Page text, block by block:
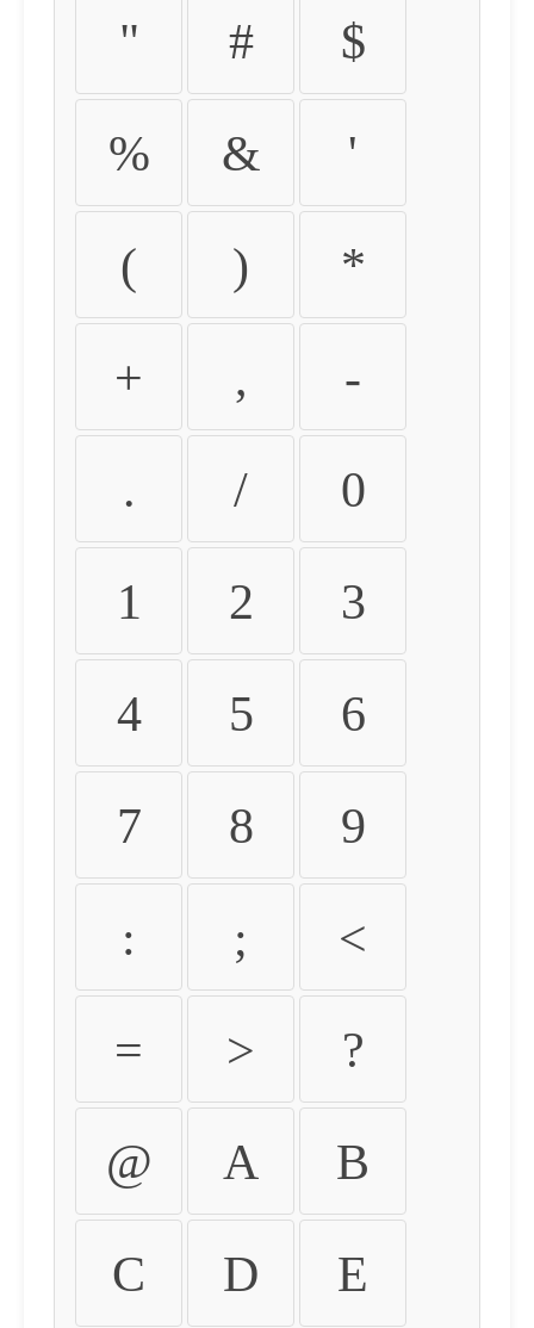
" # $
% & '
( ) *
+ , -
. / 0
1 2 3
4 5 6
7 8 9
: ; <
= > ?
@ A B
C D E